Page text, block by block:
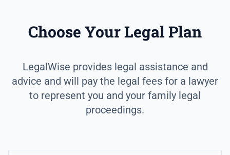
Choose Your Legal Plan
LegalWise provides legal assistance and
advice and will pay the legal fees for a lawyer
to represent you and your family legal
proceedings.